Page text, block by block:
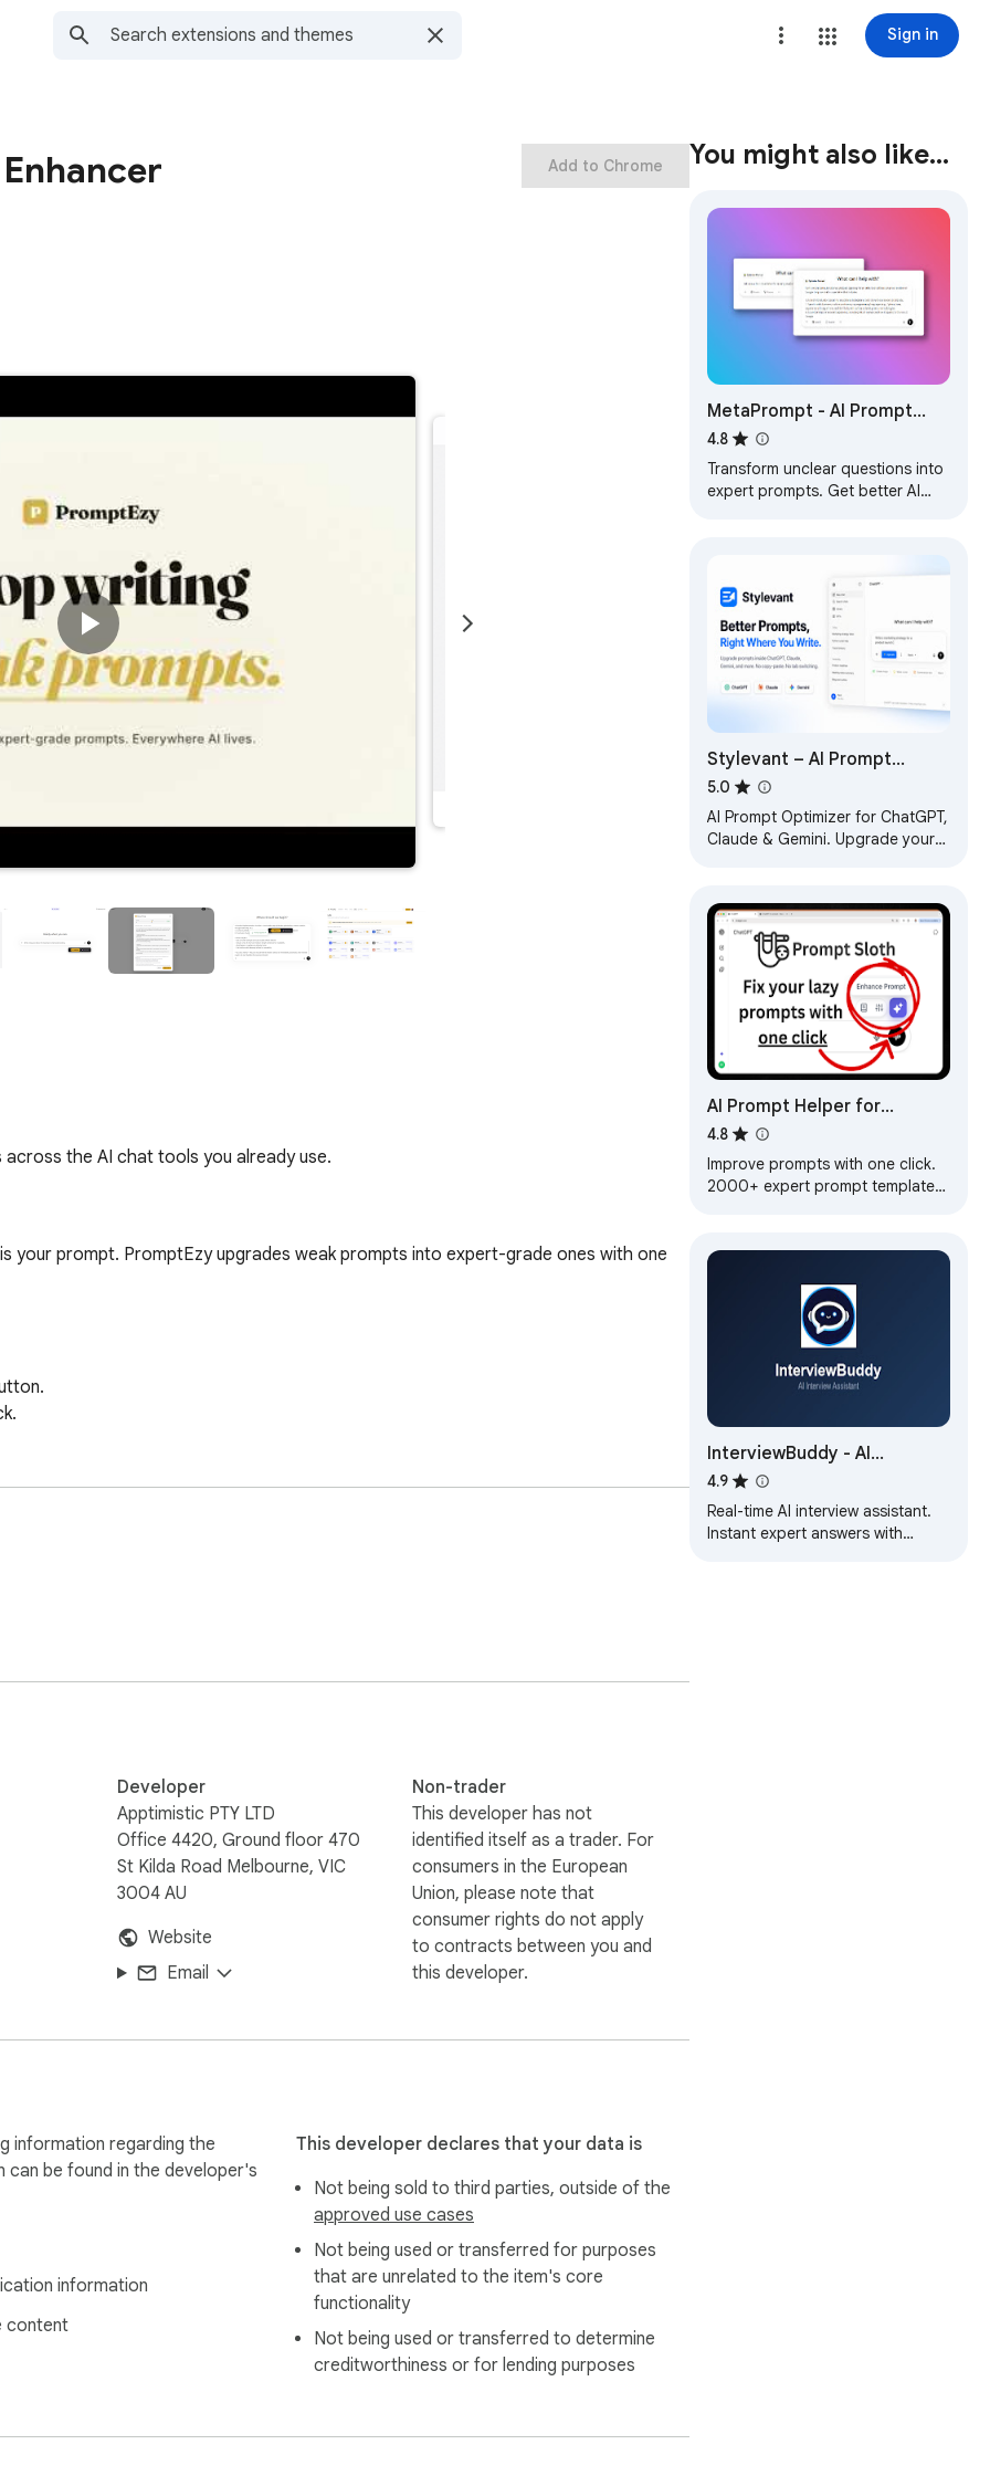
Sign in
Add to Chrome
the AI chat tools you already use.
your prompt. PromptEzy upgrades weak prompts into expert-grade ones with one
and any other major platforms)
role, constraints
strategy prompts
above)
keyboard shortcut, niche-aware rewrites
memory, team seats
Developer
Apptimistic PTY LTD
Office 4420, Ground floor 470
St Kilda Road Melbourne, VIC
3004 AU
Website
Email
Non-trader
This developer has not
identified itself as a trader. For
consumers in the European
Union, please note that
consumer rights do not apply
to contracts between you and
this developer.
information regarding the
be found in the developer's
information
content
This developer declares that your data is
Not being sold to third parties, outside of the
approved use cases
Not being used or transferred for purposes
that are unrelated to the item's core
functionality
Not being used or transferred to determine
creditworthiness or for lending purposes
You might also like…
MetaPrompt - AI Prompt
Engineer & Optimizer for
ChatGPT & Claude
4.8
Transform unclear questions into
expert prompts. Get better AI
Stylevant – AI Prompt
Optimizer for ChatGPT,
Claude, Gemini & 50+ AI
Tools
5.0
AI Prompt Optimizer for ChatGPT,
Claude & Gemini. Upgrade your
AI Prompt Helper for
ChatGPT & Claude -
PromptSloth
4.8
Improve prompts with one click.
2000+ expert prompt templates.
InterviewBuddy - AI
Interview Assistant
4.9
Real-time AI interview assistant.
Instant expert answers with